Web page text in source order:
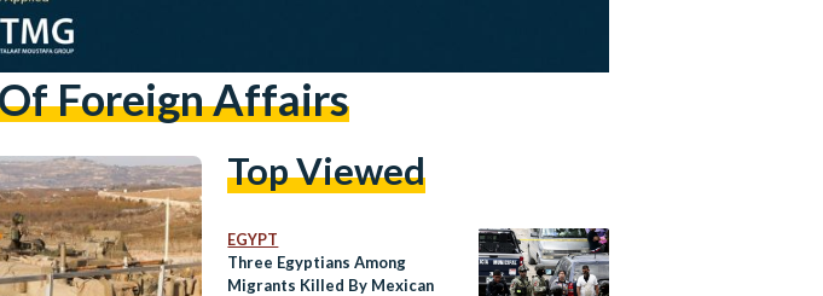
Foreign Affairs
Top Viewed
EGYPT
Three Egyptians Among
Migrants Killed By Mexican